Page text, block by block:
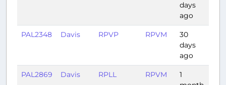
days
ago
PAL2348 Davis RPVP RPVM
30
days
ago
PAL2869 Davis RPLL RPVM
1